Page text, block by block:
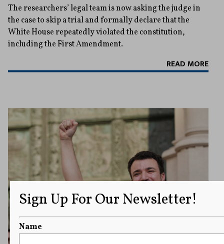
The researchers’ legal team is now asking the judge in
the case to skip a trial and formally declare that the
White House repeatedly violated the constitution,
including the First Amendment.
READ MORE
Sign Up For Our Newsletter!
Name